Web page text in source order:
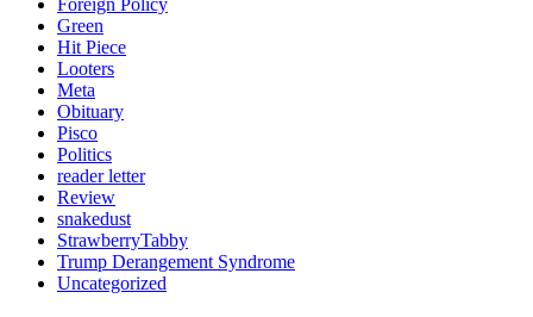
Green
Hit Piece
Looters
Meta
Obituary
Pisco
Politics
reader letter
Review
snakedust
StrawberryTabby
Trump Derangement Syndrome
Uncategorized